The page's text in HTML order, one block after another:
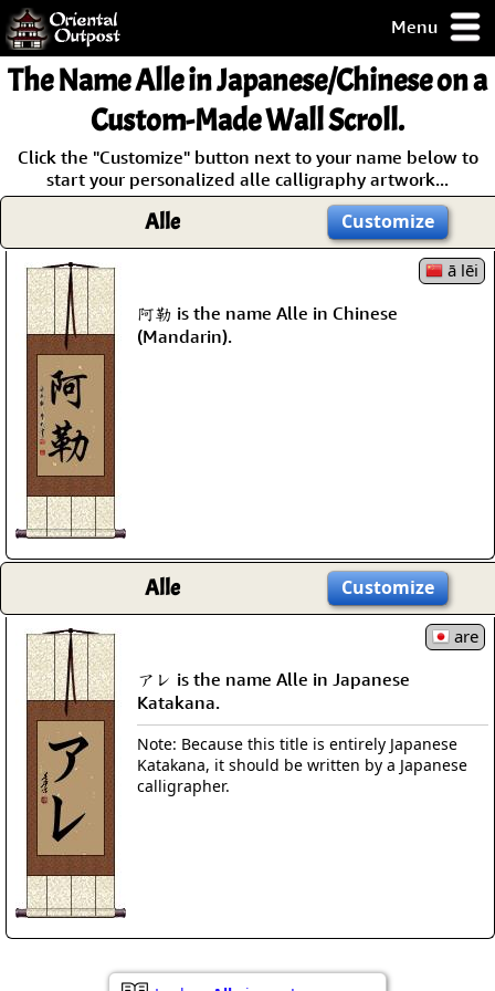
Menu
but you
some of my
Guarantee!
The NameAllein Japanese/Chinese on a
Custom-Made Wall Scroll.
Click the "Customize" button next to your name below to
start your personalized alle calligraphy artwork...
Alle Customize
ā lēi
阿勒 is the name Alle in Chinese
(Mandarin).
Alle Customize
are
アレ is the name Alle in Japanese
Katakana.
Note: Because this title is entirely Japanese
Katakana, it should be written by a Japanese
calligrapher.